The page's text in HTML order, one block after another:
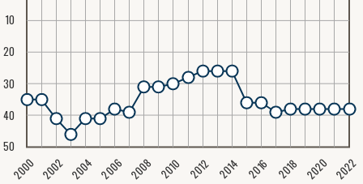
2000 2002 2004 2006 2008 2010 2012 2014 2016 2018 2020 2022
10
20
30
40
50